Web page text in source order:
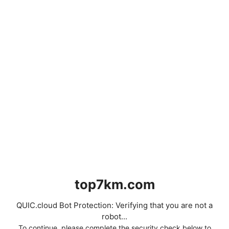
top7km.com
QUIC.cloud Bot Protection: Verifying that you are not a
robot...